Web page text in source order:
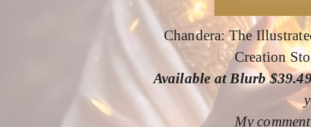
Chandera: The
Creation
Available at Blurb
My